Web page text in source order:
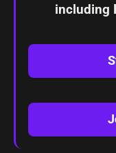
including